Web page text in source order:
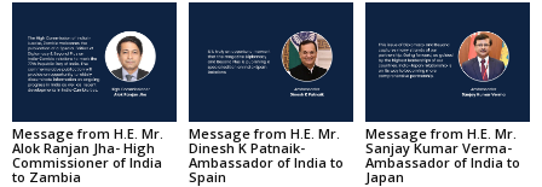
Message from H.E. Mr.
Alok Ranjan Jha- High
Commissioner of India
to Zambia
Message from H.E. Mr.
Dinesh K Patnaik-
Ambassador of India to
Spain
Message from H.E. Mr.
Sanjay Kumar Verma-
Ambassador of India to
Japan